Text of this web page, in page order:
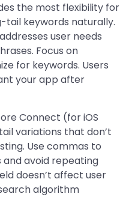
the most flexibility for
keywords naturally.
user needs
Focus on
for keywords. Users
your app after
Connect (for iOS
variations that don’t
Use commas to
avoid repeating
doesn’t affect user
algorithm